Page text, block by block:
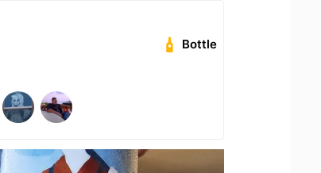
Bottle